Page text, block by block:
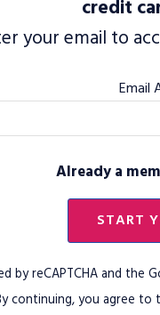
credit
your email to
Email
Already a
START
by reCAPTCHA and the
continuing, you agree to